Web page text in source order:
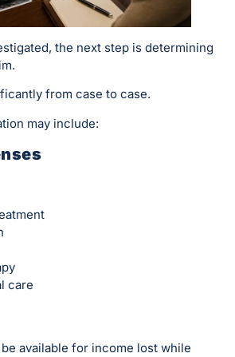
the next step is determining
from case to case.
may include:
care
available for income lost while